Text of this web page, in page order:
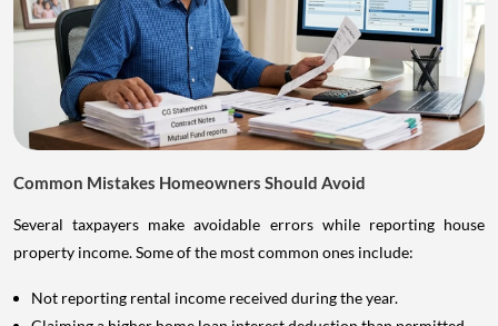
Common Mistakes Homeowners Should Avoid
Several taxpayers make avoidable errors while reporting house
property income. Some of the most common ones include:
Not reporting rental income received during the year.